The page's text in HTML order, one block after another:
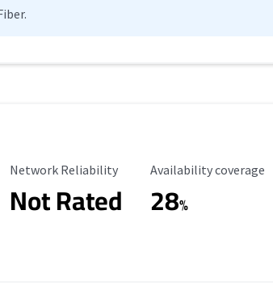
Reliability Rating
Network Reliability
Not Rated
Availability Coverage
Availability coverage
28%